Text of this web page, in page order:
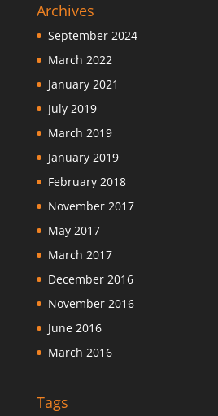
Archives
September 2024
March 2022
January 2021
July 2019
March 2019
January 2019
February 2018
November 2017
May 2017
March 2017
December 2016
November 2016
June 2016
March 2016
Tags